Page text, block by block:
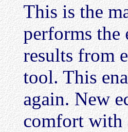
This is the
performs the
results from
tool. This
again. New
comfort with